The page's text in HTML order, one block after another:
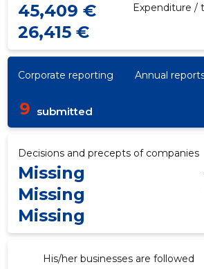
45,409 € Expenditure /
26,415 €
Corporate reporting Annual
9 submitted
Decisions and precepts of companies
Missing
Missing
Missing
His/her businesses are followed